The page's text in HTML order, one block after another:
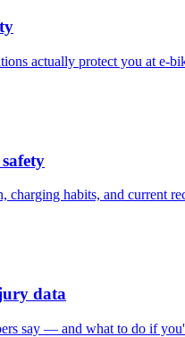
actually protect you at e-
charging habits, and current
data
say — and what to do if